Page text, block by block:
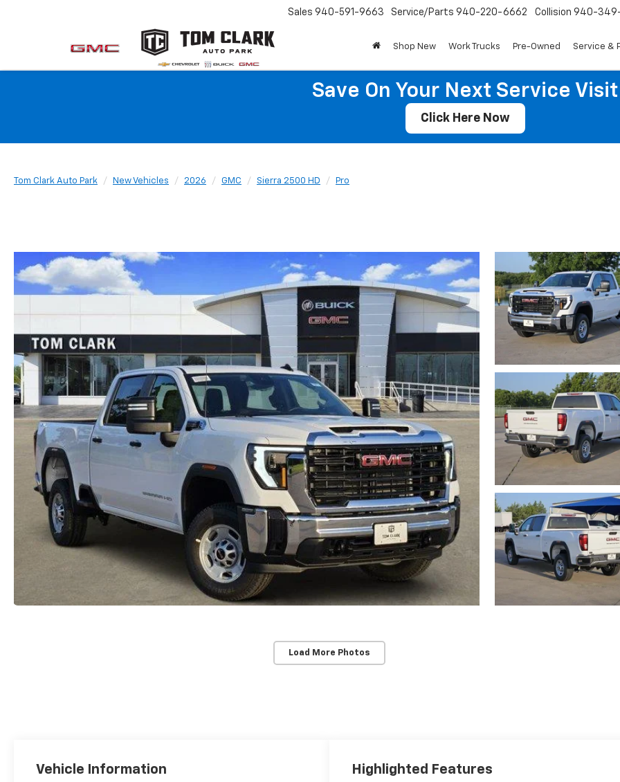
Sales 940-591-9663 Service/Parts 940-220-6662 Collision 940-
Shop New Work Trucks Pre-Owned Service &
Save On Your Next Service Visit
Click Here Now
Tom Clark Auto Park New Vehicles 2026 GMC Sierra 2500 HD Pro
Load More Photos
Vehicle Information Highlighted Features